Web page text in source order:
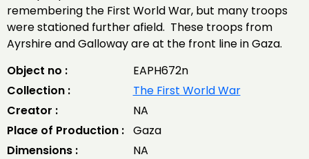
remembering the First World War, but many troops
were stationed further afield. These troops from
Ayrshire and Galloway are at the front line in Gaza.
Object no :
EAPH672n
Collection :
The First World War
Creator :
NA
Place of Production : Gaza
Dimensions :
NA